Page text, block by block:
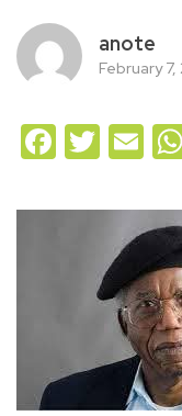
anote
February